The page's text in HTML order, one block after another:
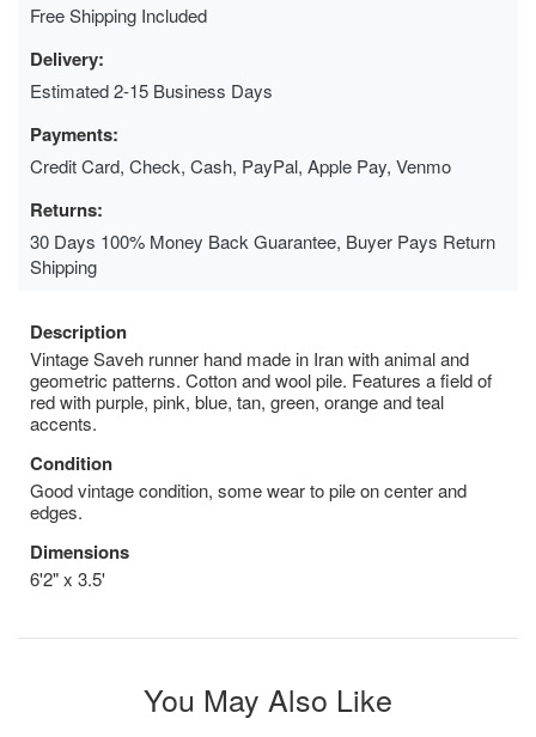
Free Shipping Included
Delivery:
Estimated 2-15 Business Days
Payments:
Credit Card, Check, Cash, PayPal, Apple Pay, Venmo
Returns:
30 Days 100% Money Back Guarantee, Buyer Pays Return
Shipping
Description
Vintage Saveh runner hand made in Iran with animal and
geometric patterns. Cotton and wool pile. Features a field of
red with purple, pink, blue, tan, green, orange and teal
accents.
Condition
Good vintage condition, some wear to pile on center and
edges.
Dimensions
6'2" x 3.5'
You May Also Like